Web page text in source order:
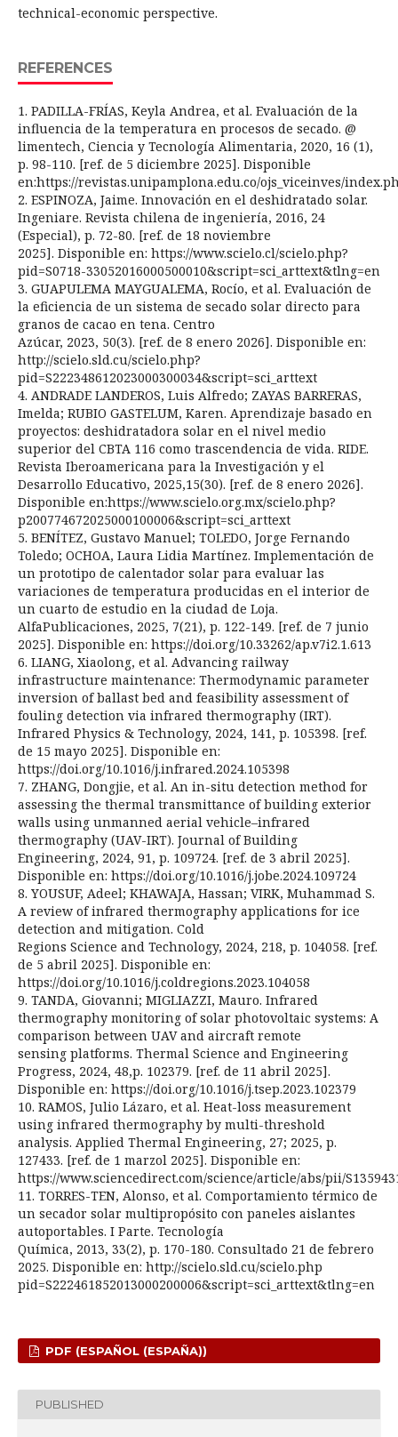
technical-economic perspective.
REFERENCES
1. PADILLA-FRÍAS, Keyla Andrea, et al. Evaluación de la
influencia de la temperatura en procesos de secado. @
limentech, Ciencia y Tecnología Alimentaria, 2020, 16 (1),
p. 98-110. [ref. de 5 diciembre 2025]. Disponible
en:https://revistas.unipamplona.edu.co/ojs_viceinves/
2. ESPINOZA, Jaime. Innovación en el deshidratado solar.
Ingeniare. Revista chilena de ingeniería, 2016, 24
(Especial), p. 72-80. [ref. de 18 noviembre
2025]. Disponible en: https://www.scielo.cl/scielo.php?
pid=S0718-33052016000500010&script=sci_arttext&tlng=en
3. GUAPULEMA MAYGUALEMA, Rocío, et al. Evaluación de
la eficiencia de un sistema de secado solar directo para
granos de cacao en tena. Centro
Azúcar, 2023, 50(3). [ref. de 8 enero 2026]. Disponible en:
http://scielo.sld.cu/scielo.php?
pid=S222348612023000300034&script=sci_arttext
4. ANDRADE LANDEROS, Luis Alfredo; ZAYAS BARRERAS,
Imelda; RUBIO GASTELUM, Karen. Aprendizaje basado en
proyectos: deshidratadora solar en el nivel medio
superior del CBTA 116 como trascendencia de vida. RIDE.
Revista Iberoamericana para la Investigación y el
Desarrollo Educativo, 2025,15(30). [ref. de 8 enero 2026].
Disponible en:https://www.scielo.org.mx/scielo.php?
p200774672025000100006&script=sci_arttext
5. BENÍTEZ, Gustavo Manuel; TOLEDO, Jorge Fernando
Toledo; OCHOA, Laura Lidia Martínez. Implementación de
un prototipo de calentador solar para evaluar las
variaciones de temperatura producidas en el interior de
un cuarto de estudio en la ciudad de Loja.
AlfaPublicaciones, 2025, 7(21), p. 122-149. [ref. de 7 junio
2025]. Disponible en: https://doi.org/10.33262/ap.v7i2.1.613
6. LIANG, Xiaolong, et al. Advancing railway
infrastructure maintenance: Thermodynamic parameter
inversion of ballast bed and feasibility assessment of
fouling detection via infrared thermography (IRT).
Infrared Physics & Technology, 2024, 141, p. 105398. [ref.
de 15 mayo 2025]. Disponible en:
https://doi.org/10.1016/j.infrared.2024.105398
7. ZHANG, Dongjie, et al. An in-situ detection method for
assessing the thermal transmittance of building exterior
walls using unmanned aerial vehicle–infrared
thermography (UAV-IRT). Journal of Building
Engineering, 2024, 91, p. 109724. [ref. de 3 abril 2025].
Disponible en: https://doi.org/10.1016/j.jobe.2024.109724
8. YOUSUF, Adeel; KHAWAJA, Hassan; VIRK, Muhammad S.
A review of infrared thermography applications for ice
detection and mitigation. Cold
Regions Science and Technology, 2024, 218, p. 104058. [ref.
de 5 abril 2025]. Disponible en:
https://doi.org/10.1016/j.coldregions.2023.104058
9. TANDA, Giovanni; MIGLIAZZI, Mauro. Infrared
thermography monitoring of solar photovoltaic systems: A
comparison between UAV and aircraft remote
sensing platforms. Thermal Science and Engineering
Progress, 2024, 48,p. 102379. [ref. de 11 abril 2025].
Disponible en: https://doi.org/10.1016/j.tsep.2023.102379
10. RAMOS, Julio Lázaro, et al. Heat-loss measurement
using infrared thermography by multi-threshold
analysis. Applied Thermal Engineering, 27; 2025, p.
127433. [ref. de 1 marzol 2025]. Disponible en:
https://www.sciencedirect.com/science/article/abs/pii/
11. TORRES-TEN, Alonso, et al. Comportamiento térmico de
un secador solar multipropósito con paneles aislantes
autoportables. I Parte. Tecnología
Química, 2013, 33(2), p. 170-180. Consultado 21 de febrero
2025. Disponible en: http://scielo.sld.cu/scielo.php
pid=S222461852013000200006&script=sci_arttext&tlng=en
PDF (ESPAÑOL (ESPAÑA))
PUBLISHED